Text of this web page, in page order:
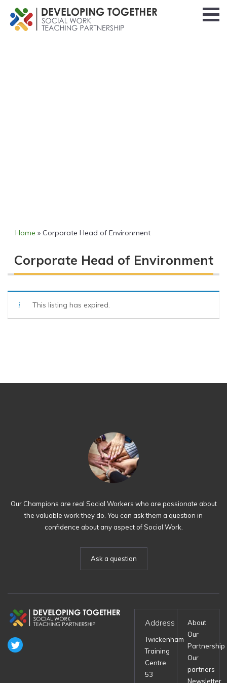
Home » Corporate Head of Environment
Corporate Head of Environment
This listing has expired.
Our Champions are real Social Workers who are passionate about
the valuable work they do. You can ask them a question in
confidence about any aspect of Social Work.
Ask a question
Address
Twickenham
Training
Centre
53
About
Our
Partnership
Our
partners
Newsletter